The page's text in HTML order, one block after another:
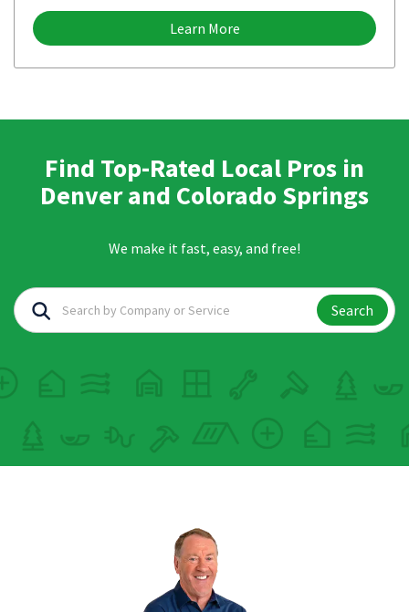
Learn More
Find Top-Rated Local Pros in
Denver and Colorado Springs
We make it fast, easy, and free!
Search